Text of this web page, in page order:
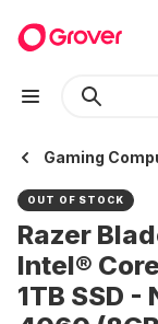
Gaming
OUT OF STOCK
Razer
Intel®
1TB SSD -